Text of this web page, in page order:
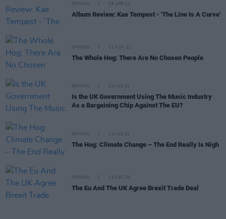
OPINION 08 APR 22
Album Review: Kae Tempest - 'The Line Is A Curve'
OPINION 11 NOV 21
The Whole Hog: There Are No Chosen People
OPINION 20 JAN 21
Is the UK Government Using The Music Industry
As a Bargaining Chip Against The EU?
OPINION 13 JAN 21
The Hog: Climate Change – The End Really Is Nigh
OPINION 24 DEC 20
The Eu And The UK Agree Brexit Trade Deal